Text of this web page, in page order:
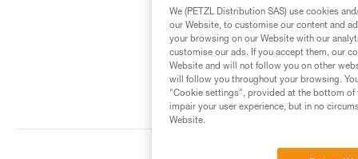
We (PETZL Distribution SAS) use cookies
our Website, to customise our content and
your browsing on our Website with our
customise our ads. If you accept them, our
Website and will not follow you on other
will follow you throughout your browsing.
"Cookie settings", provided at the bottom of
impair your user experience, but in no
Website.